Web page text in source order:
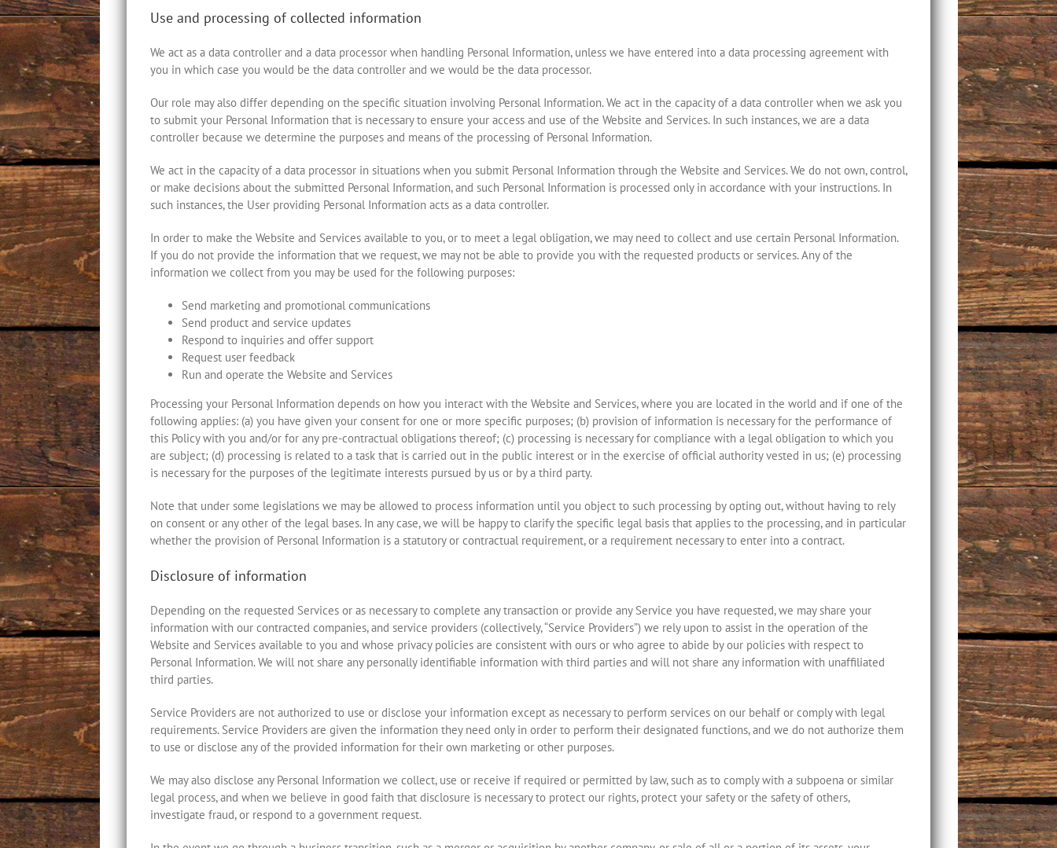
Use and processing of collected information
We act as a data controller and a data processor when handling Personal Information, unless we have entered into a data processing agreement with
you in which case you would be the data controller and we would be the data processor.
Our role may also differ depending on the specific situation involving Personal Information. We act in the capacity of a data controller when we ask you
to submit your Personal Information that is necessary to ensure your access and use of the Website and Services. In such instances, we are a data
controller because we determine the purposes and means of the processing of Personal Information.
We act in the capacity of a data processor in situations when you submit Personal Information through the Website and Services. We do not own, control,
or make decisions about the submitted Personal Information, and such Personal Information is processed only in accordance with your instructions. In
such instances, the User providing Personal Information acts as a data controller.
In order to make the Website and Services available to you, or to meet a legal obligation, we may need to collect and use certain Personal Information.
If you do not provide the information that we request, we may not be able to provide you with the requested products or services. Any of the
information we collect from you may be used for the following purposes:
Send marketing and promotional communications
Send product and service updates
Respond to inquiries and offer support
Request user feedback
Run and operate the Website and Services
Processing your Personal Information depends on how you interact with the Website and Services, where you are located in the world and if one of the
following applies: (a) you have given your consent for one or more specific purposes; (b) provision of information is necessary for the performance of
this Policy with you and/or for any pre-contractual obligations thereof; (c) processing is necessary for compliance with a legal obligation to which you
are subject; (d) processing is related to a task that is carried out in the public interest or in the exercise of official authority vested in us; (e) processing
is necessary for the purposes of the legitimate interests pursued by us or by a third party.
Note that under some legislations we may be allowed to process information until you object to such processing by opting out, without having to rely
on consent or any other of the legal bases. In any case, we will be happy to clarify the specific legal basis that applies to the processing, and in particular
whether the provision of Personal Information is a statutory or contractual requirement, or a requirement necessary to enter into a contract.
Disclosure of information
Depending on the requested Services or as necessary to complete any transaction or provide any Service you have requested, we may share your
information with our contracted companies, and service providers (collectively, “Service Providers”) we rely upon to assist in the operation of the
Website and Services available to you and whose privacy policies are consistent with ours or who agree to abide by our policies with respect to
Personal Information. We will not share any personally identifiable information with third parties and will not share any information with unaffiliated
third parties.
Service Providers are not authorized to use or disclose your information except as necessary to perform services on our behalf or comply with legal
requirements. Service Providers are given the information they need only in order to perform their designated functions, and we do not authorize them
to use or disclose any of the provided information for their own marketing or other purposes.
We may also disclose any Personal Information we collect, use or receive if required or permitted by law, such as to comply with a subpoena or similar
legal process, and when we believe in good faith that disclosure is necessary to protect our rights, protect your safety or the safety of others,
investigate fraud, or respond to a government request.